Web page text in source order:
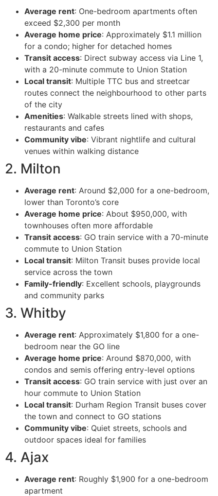
Average rent: One-bedroom apartments often
exceed $2,300 per month
Average home price: Approximately $1.1 million
for a condo; higher for detached homes
Transit access: Direct subway access via Line 1,
with a 20-minute commute to Union Station
Local transit: Multiple TTC bus and streetcar
routes connect the neighbourhood to other parts
of the city
Amenities: Walkable streets lined with shops,
restaurants and cafes
Community vibe: Vibrant nightlife and cultural
venues within walking distance
2. Milton
Average rent: Around $2,000 for a one-bedroom,
lower than Toronto’s core
Average home price: About $950,000, with
townhouses often more affordable
Transit access: GO train service with a 70-minute
commute to Union Station
Local transit: Milton Transit buses provide local
service across the town
Family-friendly: Excellent schools, playgrounds
and community parks
3. Whitby
Average rent: Approximately $1,800 for a one-
bedroom near the GO line
Average home price: Around $870,000, with
condos and semis offering entry-level options
Transit access: GO train service with just over an
hour commute to Union Station
Local transit: Durham Region Transit buses cover
the town and connect to GO stations
Community vibe: Quiet streets, schools and
outdoor spaces ideal for families
4. Ajax
Average rent: Roughly $1,900 for a one-bedroom
apartment